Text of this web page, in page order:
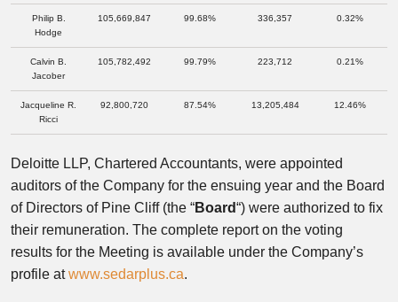
Philip B.
Hodge
105,669,847 99.68% 336,357 0.32%
Calvin B.
Jacober
105,782,492 99.79% 223,712 0.21%
Jacqueline R.
Ricci
92,800,720 87.54% 13,205,484 12.46%
Deloitte LLP, Chartered Accountants, were appointed
auditors of the Company for the ensuing year and the Board
of Directors of Pine Cliff (the “Board“) were authorized to fix
their remuneration. The complete report on the voting
results for the Meeting is available under the Company’s
profile atwww.sedarplus.ca.